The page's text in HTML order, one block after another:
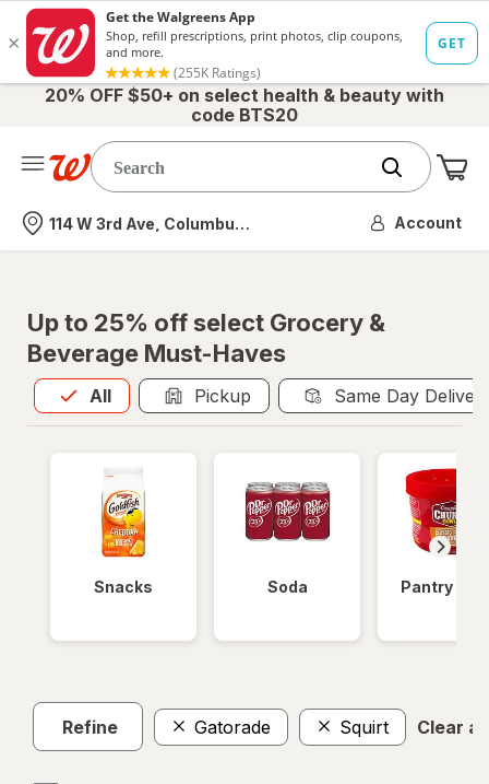
20% OFF $50+ on select health & beauty with
code BTS20
Nearest store
114 W 3rd Ave, Columbus, OH Account
Up to 25% off select Grocery &
Beverage Must-Haves
All
Allis selected Pickup Same Day
Snacks Soda Pantry
Refine Gatorade Squirt Clear all